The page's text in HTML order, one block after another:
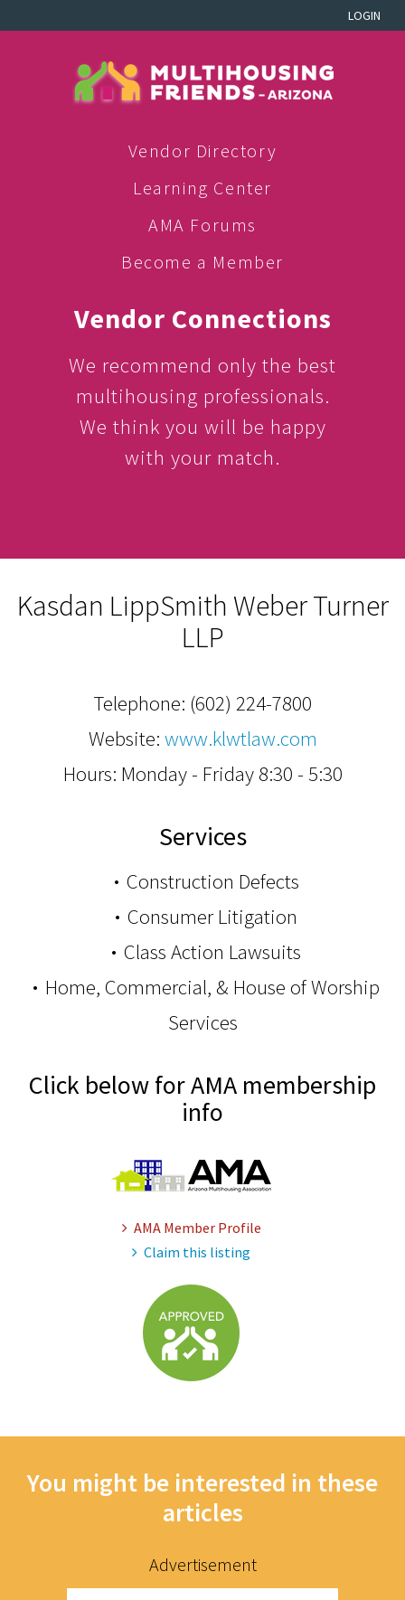
LOGIN
Vendor Directory
Learning Center
AMA Forums
Become a Member
Vendor Connections
We recommend only the best
multihousing professionals.
We think you will be happy
with your match.
Kasdan LippSmith Weber Turner
LLP
Telephone: (602) 224-7800
Website: www.klwtlaw.com
Hours: Monday - Friday 8:30 - 5:30
Services
Construction Defects
Consumer Litigation
Class Action Lawsuits
Home, Commercial, & House of Worship
Services
Click below for AMA membership
info
AMA Member Profile
Claim this listing
You might be interested in these
articles
Advertisement